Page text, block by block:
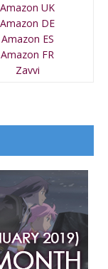
Amazon UK
Amazon DE
Amazon ES
Amazon FR
Zavvi